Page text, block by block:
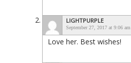
LIGHTPURPLE
September 27, 2017 at 9:06 am
Love her. Best wishes!